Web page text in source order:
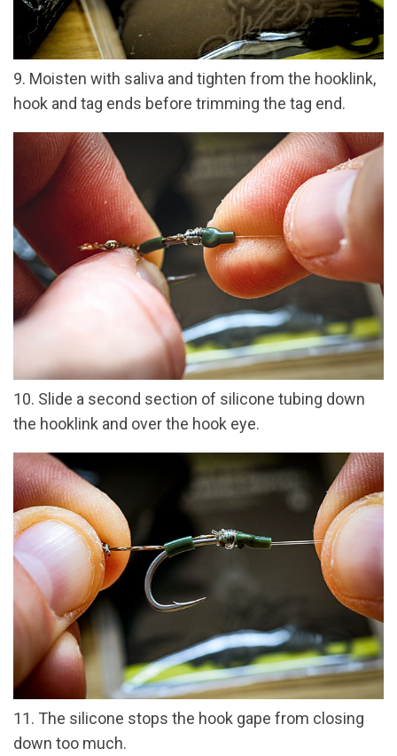
9. Moisten with saliva and tighten from the hooklink,
hook and tag ends before trimming the tag end.
10. Slide a second section of silicone tubing down
the hooklink and over the hook eye.
11. The silicone stops the hook gape from closing
down too much.